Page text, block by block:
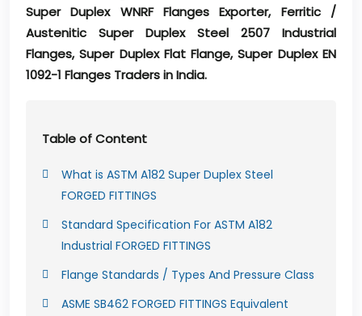
Super Duplex WNRF Flanges Exporter, Ferritic /
Austenitic Super Duplex Steel 2507 Industrial
Flanges, Super Duplex Flat Flange, Super Duplex EN
1092-1 Flanges Traders in India.
Table of Content
What is ASTM A182 Super Duplex Steel
FORGED FITTINGS
Standard Specification For ASTM A182
Industrial FORGED FITTINGS
Flange Standards / Types And Pressure Class
ASME SB462 FORGED FITTINGS Equivalent